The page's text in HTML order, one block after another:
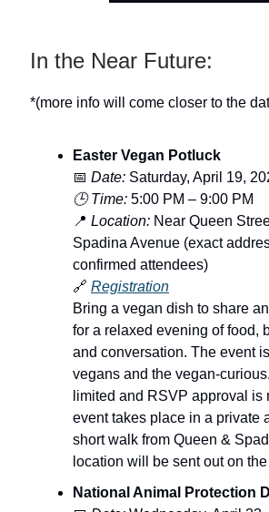
In the Near Future:
*(more info will come closer to the
Easter Vegan Potluck
📅 Date: Saturday, April 19,
🕒 Time: 5:00 PM – 9:00 PM
📍 Location: Near Queen
Spadina Avenue (exact
confirmed attendees)
🔗 Registration
Bring a vegan dish to share
for a relaxed evening of food,
and conversation. The event
vegans and the vegan-
limited and RSVP approval is
event takes place in a private
short walk from Queen &
location will be sent out on the
National Animal Protection